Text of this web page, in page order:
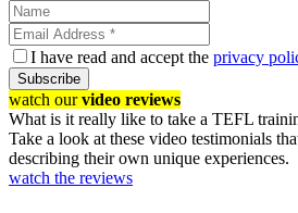
I have read and accept the privacy
Subscribe
watch ourvideo reviews
What is it really like to take a TEFL
Take a look at these video testimonials
describing their own unique experiences.
watch the reviews